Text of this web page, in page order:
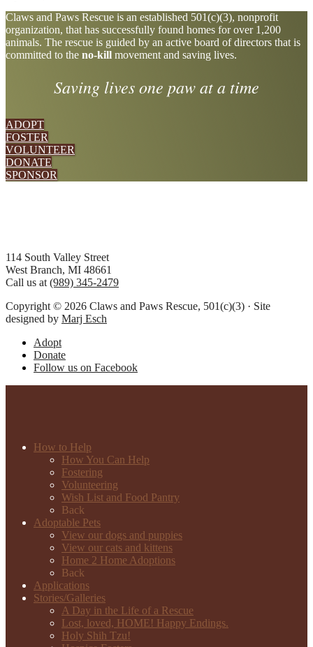
Explore
more
Claws and Paws Rescue is an established 501(c)(3), nonprofit
organization, that has successfully found homes for over 1,200
animals. The rescue is guided by an active board of directors that is
committed to the no-kill movement and saving lives.
Saving lives one paw at a time
ADOPT
FOSTER
VOLUNTEER
DONATE
SPONSOR
Footer
114 South Valley Street
West Branch, MI 48661
Call us at (989) 345-2479
Copyright © 2026 Claws and Paws Rescue, 501(c)(3) · Site
designed by Marj Esch
Adopt
Donate
Follow us on Facebook
How to Help
How You Can Help
Fostering
Volunteering
Wish List and Food Pantry
Back
Adoptable Pets
View our dogs and puppies
View our cats and kittens
Home 2 Home Adoptions
Back
Applications
Stories/Galleries
A Day in the Life of a Rescue
Lost, loved, HOME! Happy Endings.
Holy Shih Tzu!